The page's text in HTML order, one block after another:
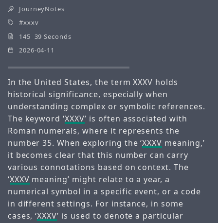
JourneyNotes
xxxv
145 39 Seconds
2026-04-11
In the United States, the term XXXV holds
historical significance, especially when
understanding complex or symbolic references.
The keyword ‘XXXV’ is often associated with
Roman numerals, where it represents the
number 35. When exploring the ‘XXXV meaning,’
it becomes clear that this number can carry
various connotations based on context. The
‘XXXV meaning’ might relate to a year, a
numerical symbol in a specific event, or a code
in different settings. For instance, in some
cases, ‘XXXV’ is used to denote a particular